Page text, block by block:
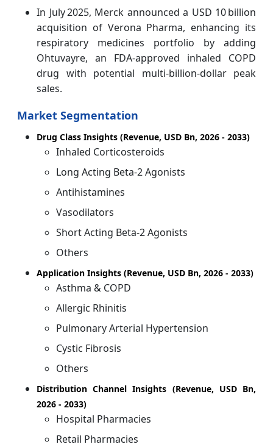
In July 2025, Merck announced a USD 10 billion
acquisition of Verona Pharma, enhancing its
respiratory medicines portfolio by adding
Ohtuvayre, an FDA‑approved inhaled COPD
drug with potential multi‑billion‑dollar peak
sales.
Market Segmentation
Drug Class Insights (Revenue, USD Bn, 2026 - 2033)
Inhaled Corticosteroids
Long Acting Beta-2 Agonists
Antihistamines
Vasodilators
Short Acting Beta-2 Agonists
Others
Application Insights (Revenue, USD Bn, 2026 - 2033)
Asthma & COPD
Allergic Rhinitis
Pulmonary Arterial Hypertension
Cystic Fibrosis
Others
Distribution Channel Insights (Revenue, USD Bn,
2026 - 2033)
Hospital Pharmacies
Retail Pharmacies